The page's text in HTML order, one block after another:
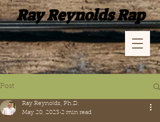
Ray Reynolds Rap
Post
Ray Reynolds, Ph.D.
May 20, 2023 2 min read